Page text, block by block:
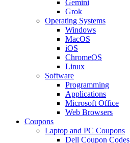
Gemini
Grok
Operating Systems
Windows
MacOS
iOS
ChromeOS
Linux
Software
Programming
Applications
Microsoft Office
Web Browsers
Coupons
Laptop and PC Coupons
Dell Coupon Codes